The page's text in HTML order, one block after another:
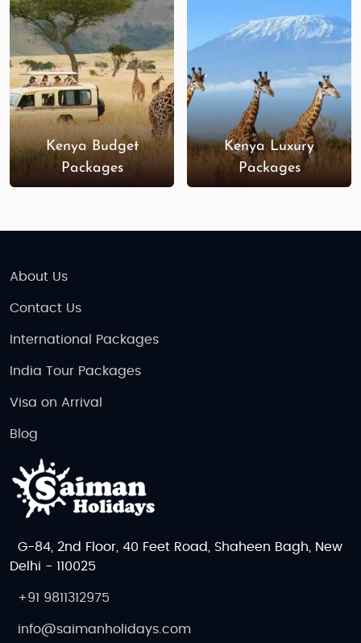
Kenya Budget
Packages
Kenya Luxury
Packages
About Us
Contact Us
International Packages
India Tour Packages
Visa on Arrival
Blog
G-84, 2nd Floor, 40 Feet Road, Shaheen Bagh, New
Delhi - 110025
+91 9811312975
info@saimanholidays.com